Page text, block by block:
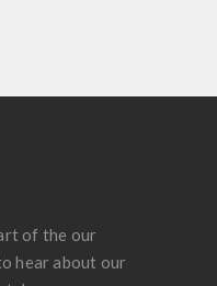
of the our
hear about our